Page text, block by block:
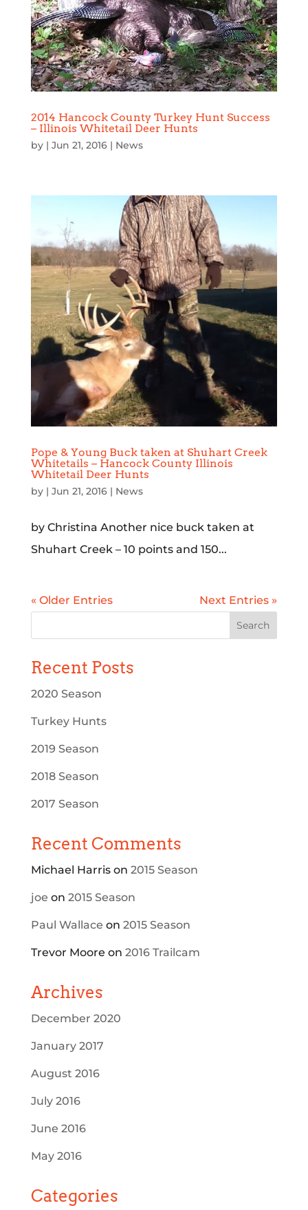
2014 Hancock County Turkey Hunt Success
– Illinois Whitetail Deer Hunts
by | Jun 21, 2016| News
Pope & Young Buck taken at Shuhart Creek
Whitetails – Hancock County Illinois
Whitetail Deer Hunts
by | Jun 21, 2016| News
by Christina Another nice buck taken at
Shuhart Creek – 10 points and 150...
« Older Entries Next Entries »
Recent Posts
2020 Season
Turkey Hunts
2019 Season
2018 Season
2017 Season
Recent Comments
Michael Harrison 2015 Season
joe on 2015 Season
Paul Wallace on 2015 Season
Trevor Moore on 2016 Trailcam
Archives
December 2020
January 2017
August 2016
July 2016
June 2016
May 2016
Categories